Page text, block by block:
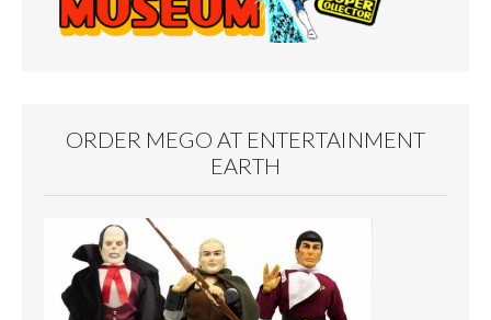
ORDER MEGO AT ENTERTAINMENT
EARTH